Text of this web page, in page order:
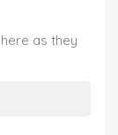
as they